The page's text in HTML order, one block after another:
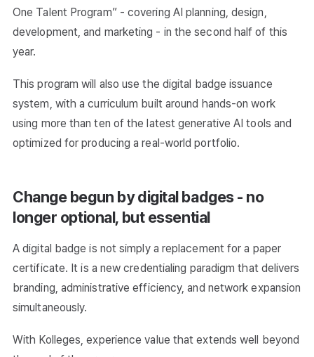
One Talent Program” - covering AI planning, design,
development, and marketing - in the second half of this
year.
This program will also use the digital badge issuance
system, with a curriculum built around hands-on work
using more than ten of the latest generative AI tools and
optimized for producing a real-world portfolio.
Change begun by digital badges - no
longer optional, but essential
A digital badge is not simply a replacement for a paper
certificate. It is a new credentialing paradigm that delivers
branding, administrative efficiency, and network expansion
simultaneously.
With Kolleges, experience value that extends well beyond